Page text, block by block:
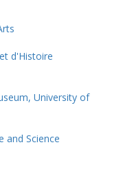
d'Histoire
University of
and Science